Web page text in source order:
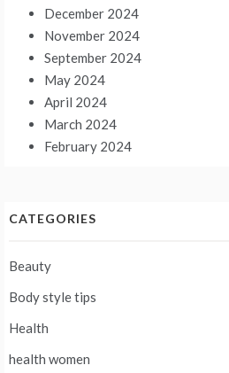
December 2024
November 2024
September 2024
May 2024
April 2024
March 2024
February 2024
CATEGORIES
Beauty
Body style tips
Health
health women